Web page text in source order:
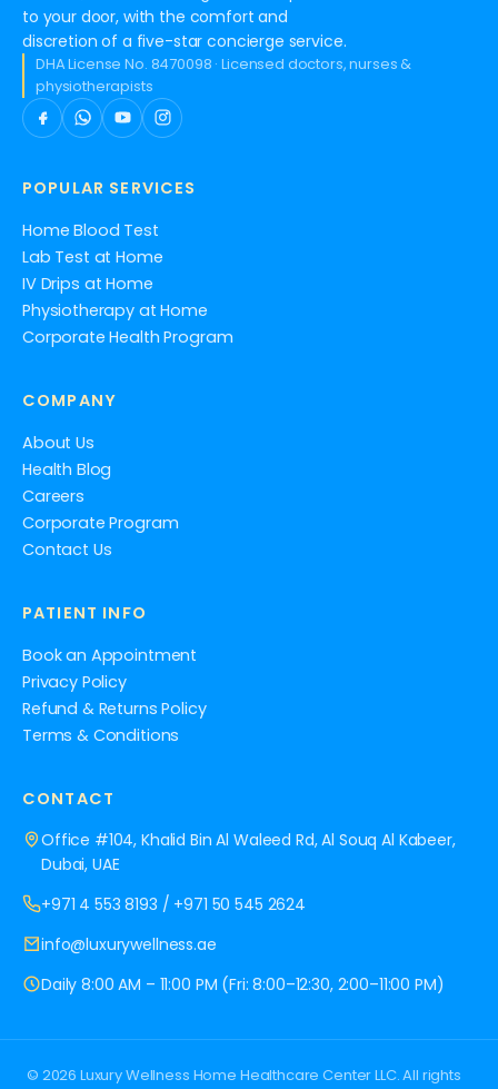
to your door, with the comfort and
discretion of a five-star concierge service.
DHA License No. 8470098 · Licensed doctors, nurses &
physiotherapists
POPULAR SERVICES
Home Blood Test
Lab Test at Home
IV Drips at Home
Physiotherapy at Home
Corporate Health Program
COMPANY
About Us
Health Blog
Careers
Corporate Program
Contact Us
PATIENT INFO
Book an Appointment
Privacy Policy
Refund & Returns Policy
Terms & Conditions
CONTACT
Office #104, Khalid Bin Al Waleed Rd, Al Souq Al Kabeer,
Dubai, UAE
+971 4 553 8193 / +971 50 545 2624
info@luxurywellness.ae
Daily 8:00 AM – 11:00 PM (Fri: 8:00–12:30, 2:00–11:00 PM)
© 2026 Luxury Wellness Home Healthcare Center LLC. All rights